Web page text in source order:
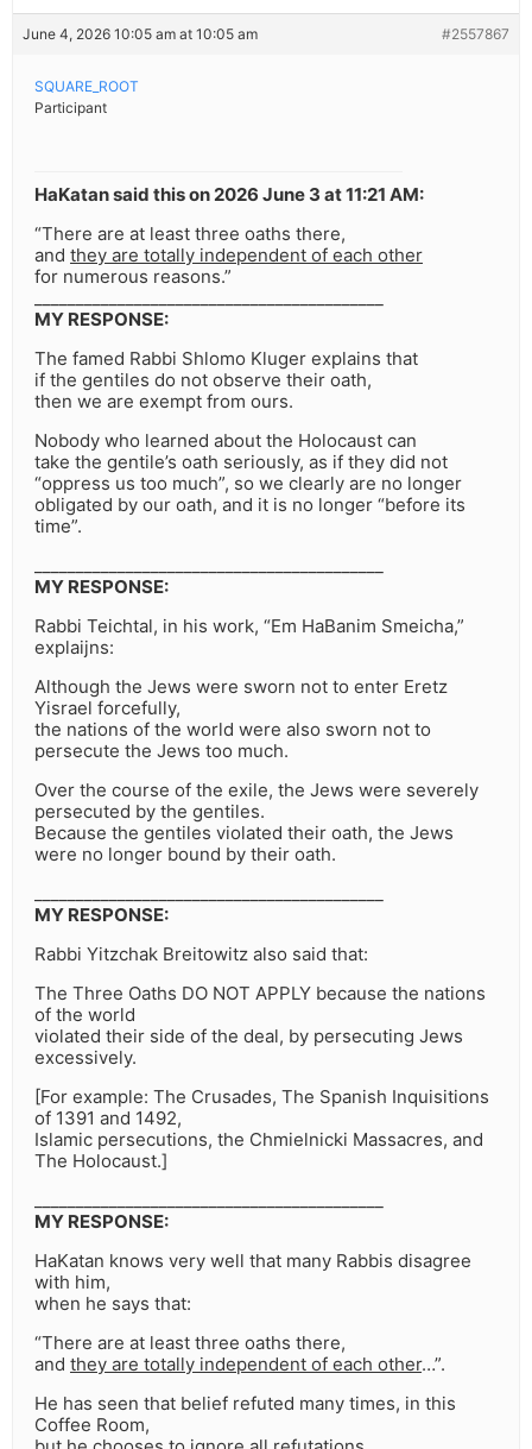
June 4, 2026 10:05 am at 10:05 am #2557867
SQUARE_ROOT
Participant
HaKatan said this on 2026 June 3 at 11:21 AM:
“There are at least three oaths there,
and they are totally independent of each other
for numerous reasons.”
MY RESPONSE:
The famed Rabbi Shlomo Kluger explains that
if the gentiles do not observe their oath,
then we are exempt from ours.
Nobody who learned about the Holocaust can
take the gentile’s oath seriously, as if they did not
“oppress us too much”, so we clearly are no longer
obligated by our oath, and it is no longer “before its
time”.
MY RESPONSE:
Rabbi Teichtal, in his work, “Em HaBanim Smeicha,”
explaijns:
Although the Jews were sworn not to enter Eretz
Yisrael forcefully,
the nations of the world were also sworn not to
persecute the Jews too much.
Over the course of the exile, the Jews were severely
persecuted by the gentiles.
Because the gentiles violated their oath, the Jews
were no longer bound by their oath.
MY RESPONSE:
Rabbi Yitzchak Breitowitz also said that:
The Three Oaths DO NOT APPLY because the nations
of the world
violated their side of the deal, by persecuting Jews
excessively.
[For example: The Crusades, The Spanish Inquisitions
of 1391 and 1492,
Islamic persecutions, the Chmielnicki Massacres, and
The Holocaust.]
MY RESPONSE:
HaKatan knows very well that many Rabbis disagree
with him,
when he says that:
“There are at least three oaths there,
and they are totally independent of each other…”.
He has seen that belief refuted many times, in this
Coffee Room,